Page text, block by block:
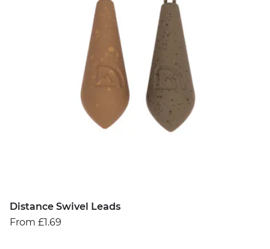
Distance Swivel Leads
From £1.69